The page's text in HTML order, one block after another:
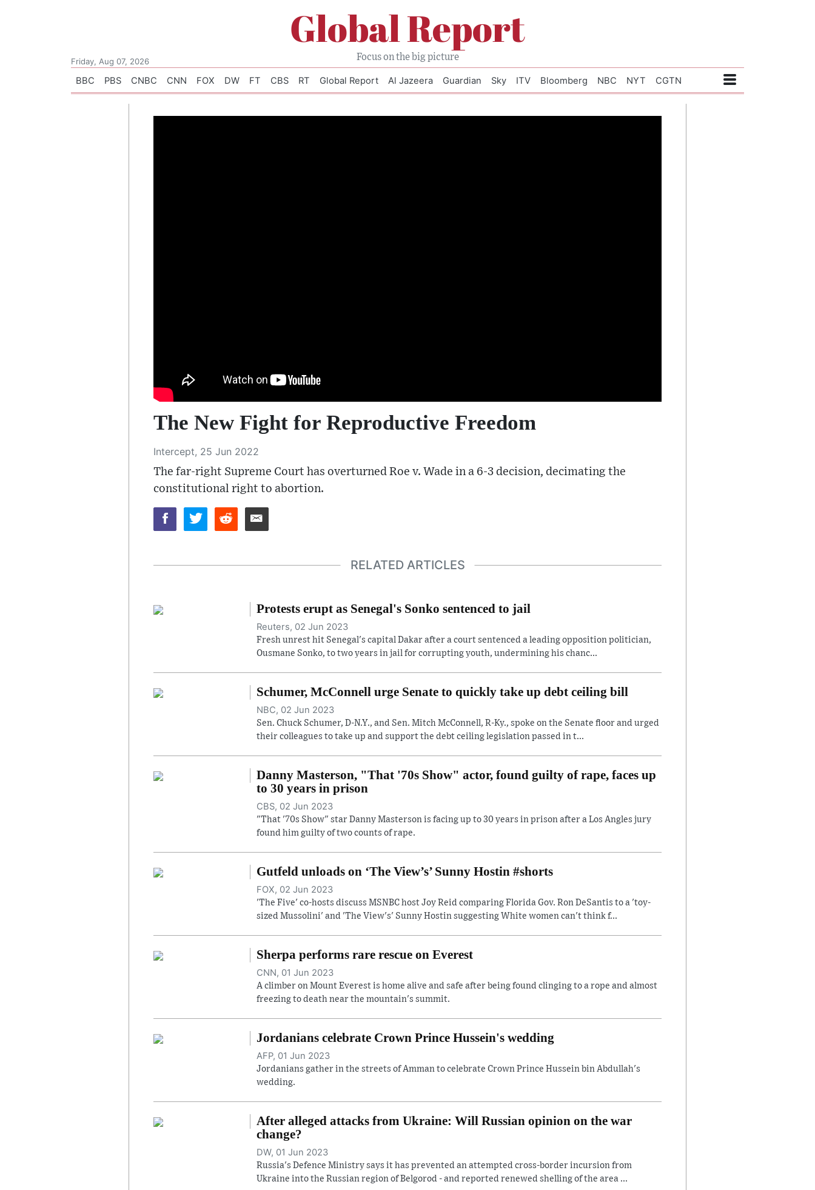
Global Report
Friday, Aug 07, 2026 Focus on the big picture
BBC PBS CNBC CNN FOX DW FT CBS RT Global Report Al Jazeera Guardian Sky ITV Bloomberg NBC NYT CGTN
The New Fight for Reproductive Freedom
Intercept, 25 Jun 2022
The far-right Supreme Court has overturned Roe v. Wade in a 6-3 decision, decimating the
constitutional right to abortion.
RELATED ARTICLES
Protests erupt as Senegal's Sonko sentenced to jail
Reuters, 02 Jun 2023
Fresh unrest hit Senegal's capital Dakar after a court sentenced a leading opposition politician,
Ousmane Sonko, to two years in jail for corrupting youth, undermining his chanc...
Schumer, McConnell urge Senate to quickly take up debt ceiling bill
NBC, 02 Jun 2023
Sen. Chuck Schumer, D-N.Y., and Sen. Mitch McConnell, R-Ky., spoke on the Senate floor and urged
their colleagues to take up and support the debt ceiling legislation passed in t...
Danny Masterson, "That '70s Show" actor, found guilty of rape, faces up
to 30 years in prison
CBS, 02 Jun 2023
"That '70s Show" star Danny Masterson is facing up to 30 years in prison after a Los Angles jury
found him guilty of two counts of rape.
Gutfeld unloads on ‘The View’s’ Sunny Hostin #shorts
FOX, 02 Jun 2023
'The Five' co-hosts discuss MSNBC host Joy Reid comparing Florida Gov. Ron DeSantis to a 'toy-
sized Mussolini' and 'The View's' Sunny Hostin suggesting White women can't think f...
Sherpa performs rare rescue on Everest
CNN, 01 Jun 2023
A climber on Mount Everest is home alive and safe after being found clinging to a rope and almost
freezing to death near the mountain's summit.
Jordanians celebrate Crown Prince Hussein's wedding
AFP, 01 Jun 2023
Jordanians gather in the streets of Amman to celebrate Crown Prince Hussein bin Abdullah's
wedding.
After alleged attacks from Ukraine: Will Russian opinion on the war
change?
DW, 01 Jun 2023
Russia's Defence Ministry says it has prevented an attempted cross-border incursion from
Ukraine into the Russian region of Belgorod - and reported renewed shelling of the area ...